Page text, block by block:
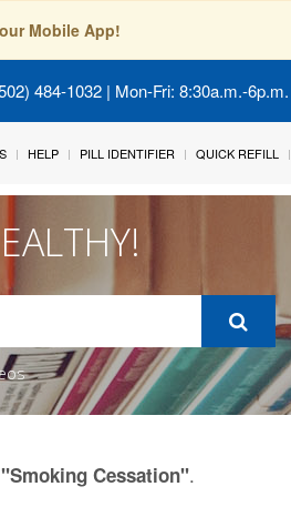
Mobile App!
484-1032 | Mon-Fri: 8:30a.m.-
HELP PILL IDENTIFIER QUICK REFILL
"Smoking Cessation".